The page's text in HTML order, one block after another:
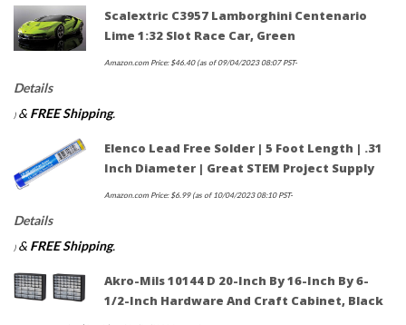
Scalextric C3957 Lamborghini Centenario
Lime 1:32 Slot Race Car, Green
Amazon.com Price:$46.40(as of 09/04/2023 08:07 PST-
Details
) & FREE Shipping.
Elenco Lead Free Solder | 5 Foot Length | .31
Inch Diameter | Great STEM Project Supply
Amazon.com Price:$6.99(as of 10/04/2023 08:10 PST-
Details
) & FREE Shipping.
Akro-Mils 10144 D 20-Inch By 16-Inch By 6-
1/2-Inch Hardware And Craft Cabinet, Black